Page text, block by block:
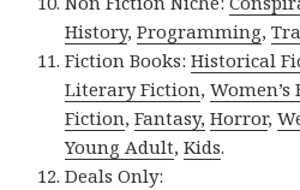
History,Programming,
Fiction Books:Historical
Literary Fiction,Women’s
Fiction,Fantasy, Horror,
Young Adult,Kids.
Deals Only: